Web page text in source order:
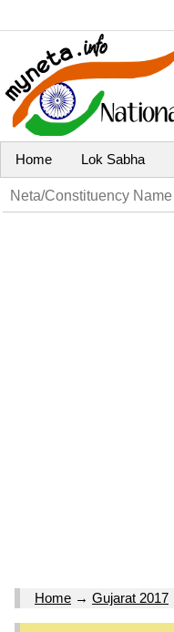
Home Lok Sabha
Home → Gujarat 2017